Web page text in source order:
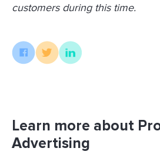
customers during this time.
Learn more about
Advertising